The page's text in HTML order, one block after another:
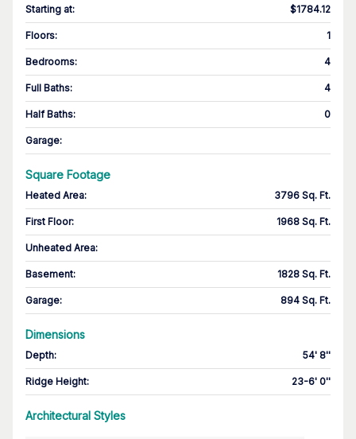
Starting at: $1784.12
Floors: 1
Bedrooms: 4
Full Baths: 4
Half Baths: 0
Garage:
Square Footage
Heated Area: 3796 Sq. Ft.
First Floor: 1968 Sq. Ft.
Unheated Area:
Basement: 1828 Sq. Ft.
Garage: 894 Sq. Ft.
Dimensions
Depth: 54' 8''
Ridge Height: 23-6' 0''
Architectural Styles